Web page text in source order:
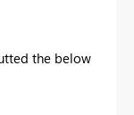
the below